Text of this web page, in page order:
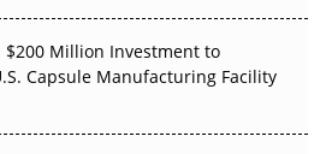
$200 Million Investment to
Capsule Manufacturing Facility